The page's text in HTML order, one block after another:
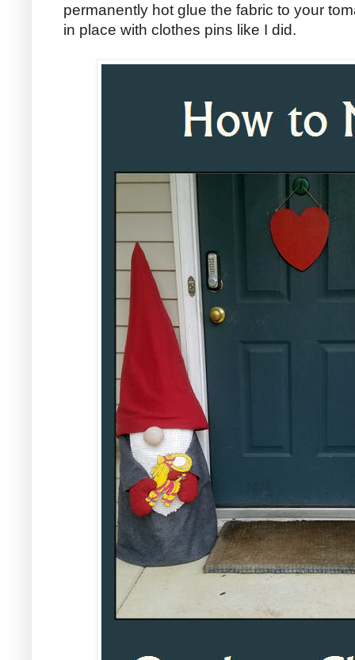
permanently hot glue the fabric to your
in place with clothes pins like I did.